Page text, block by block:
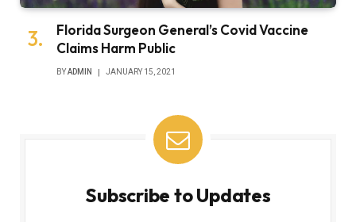
Florida Surgeon General’s Covid Vaccine
Claims Harm Public
BYADMIN JANUARY 15, 2021
Subscribe to Updates